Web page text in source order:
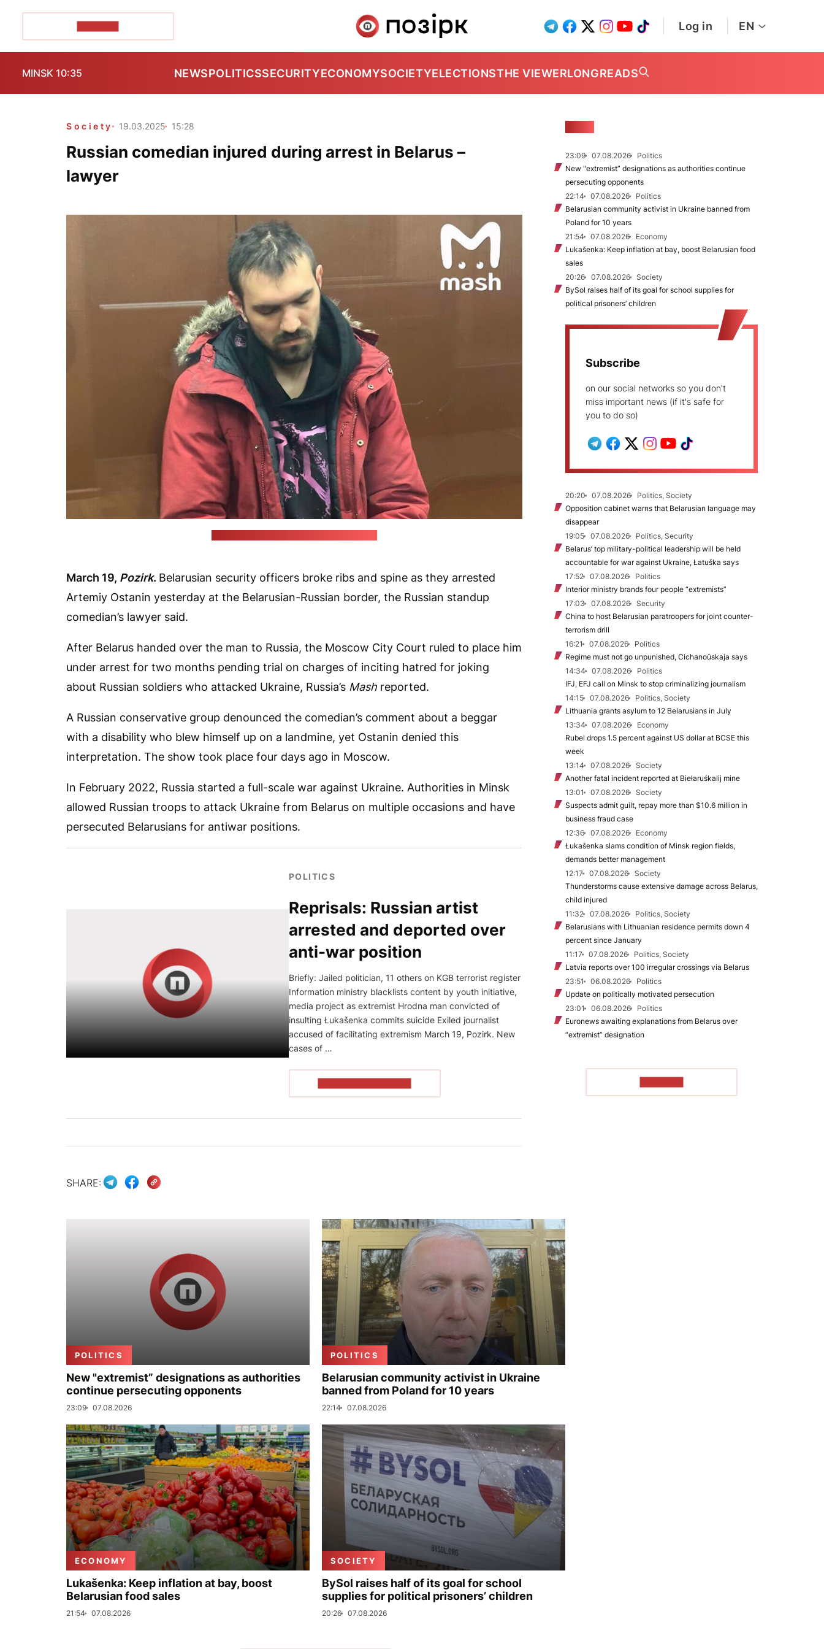
Log in EN
MINSK 10:35 NEWSPOLITICSSECURITYECONOMYSOCIETYELECTIONSTHE VIEWERLONGREADS
Society 19.03.2025 15:28
Russian comedian injured during arrest in Belarus –
lawyer
March 19, Pozirk. Belarusian security officers broke ribs and spine as they arrested
Artemiy Ostanin yesterday at the Belarusian-Russian border, the Russian standup
comedian’s lawyer said.
After Belarus handed over the man to Russia, the Moscow City Court ruled to place him
under arrest for two months pending trial on charges of inciting hatred for joking
about Russian soldiers who attacked Ukraine, Russia’s Mash reported.
A Russian conservative group denounced the comedian’s comment about a beggar
with a disability who blew himself up on a landmine, yet Ostanin denied this
interpretation. The show took place four days ago in Moscow.
In February 2022, Russia started a full-scale war against Ukraine. Authorities in Minsk
allowed Russian troops to attack Ukraine from Belarus on multiple occasions and have
persecuted Belarusians for antiwar positions.
POLITICS
Reprisals: Russian artist
arrested and deported over
anti-war position
Briefly: Jailed politician, 11 others on KGB terrorist register
Information ministry blacklists content by youth initiative,
media project as extremist Hrodna man convicted of
insulting Łukašenka commits suicide Exiled journalist
accused of facilitating extremism March 19, Pozirk. New
cases of …
SHARE:
POLITICS
New "extremist” designations as authorities
continue persecuting opponents
23:09 07.08.2026
POLITICS
Belarusian community activist in Ukraine
banned from Poland for 10 years
22:14 07.08.2026
ECONOMY
Lukašenka: Keep inflation at bay, boost
Belarusian food sales
21:54 07.08.2026
SOCIETY
BySol raises half of its goal for school
supplies for political prisoners’ children
20:26 07.08.2026
23:09 07.08.2026
Politics
New "extremist” designations as authorities continue
persecuting opponents
22:14
07.08.2026
Politics
Belarusian community activist in Ukraine banned from
Poland for 10 years
21:54
07.08.2026
Economy
Lukašenka: Keep inflation at bay, boost Belarusian food
sales
20:26
07.08.2026
Society
BySol raises half of its goal for school supplies for
political prisoners’ children
Subscribe
on our social networks so you don't
miss important news (if it's safe for
you to do so)
20:20 07.08.2026
Politics, Society
Opposition cabinet warns that Belarusian language may
disappear
19:05
07.08.2026
Politics, Security
Belarus’ top military-political leadership will be held
accountable for war against Ukraine, Łatuška says
17:52
07.08.2026
Politics
Interior ministry brands four people “extremists”
17:03
07.08.2026
Security
China to host Belarusian paratroopers for joint counter-
terrorism drill
16:21
07.08.2026
Politics
Regime must not go unpunished, Cichanoŭskaja says
14:34
07.08.2026
Politics
IFJ, EFJ call on Minsk to stop criminalizing journalism
14:15
07.08.2026
Politics, Society
Lithuania grants asylum to 12 Belarusians in July
13:34
07.08.2026
Economy
Rubel drops 1.5 percent against US dollar at BCSE this
week
13:14
07.08.2026
Society
Another fatal incident reported at Biełaruśkalij mine
13:01
07.08.2026
Society
Suspects admit guilt, repay more than $10.6 million in
business fraud case
12:36
07.08.2026
Economy
Łukašenka slams condition of Minsk region fields,
demands better management
12:17
07.08.2026
Society
Thunderstorms cause extensive damage across Belarus,
child injured
11:32
07.08.2026
Politics, Society
Belarusians with Lithuanian residence permits down 4
percent since January
11:17
07.08.2026
Politics, Society
Latvia reports over 100 irregular crossings via Belarus
23:51
06.08.2026
Politics
Update on politically motivated persecution
23:01
06.08.2026
Politics
Euronews awaiting explanations from Belarus over
“extremist” designation